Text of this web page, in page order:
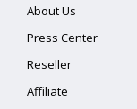
About Us
Press Center
Reseller
Affiliate